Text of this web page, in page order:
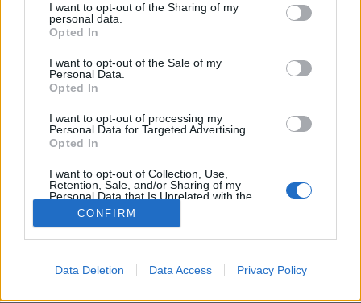
I want to opt-out of the Sharing of my
personal data.
Opted In
I want to opt-out of the Sale of my
Personal Data.
Opted In
I want to opt-out of processing my
Personal Data for Targeted Advertising.
Opted In
I want to opt-out of Collection, Use,
Retention, Sale, and/or Sharing of my
Personal Data that Is Unrelated with the
Purposes for which it was collected.
Opted Out
CONFIRM
Data Deletion Data Access Privacy Policy
consommation d'alcool
trop importante (11%).
Nous, on dit, mieux vaut prévenir que guérir, pas vrai ?
Autant ne pas se mettre au sport du tout, c'est pour
notre santé...
Crédit photo /
Partager sur Facebook